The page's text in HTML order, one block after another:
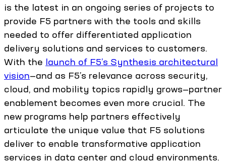
is the latest in an ongoing series of projects to
provide F5 partners with the tools and skills
needed to offer differentiated application
delivery solutions and services to customers.
With the launch of F5’s Synthesis architectural
vision—and as F5’s relevance across security,
cloud, and mobility topics rapidly grows—partner
enablement becomes even more crucial. The
new programs help partners effectively
articulate the unique value that F5 solutions
deliver to enable transformative application
services in data center and cloud environments.